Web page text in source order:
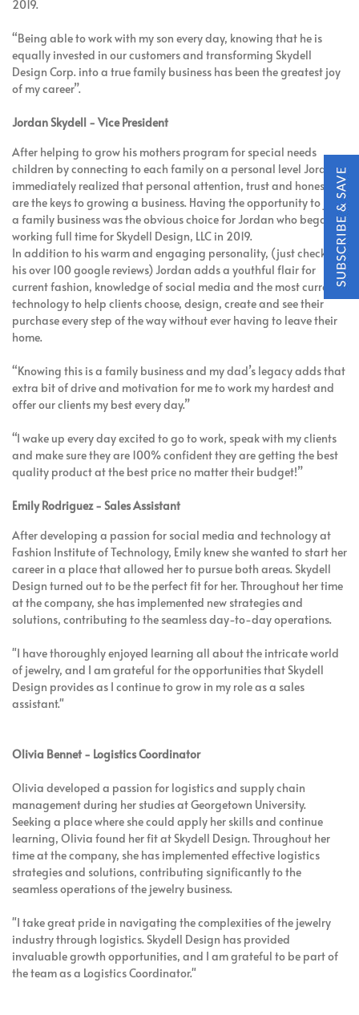
2019.
“Being able to work with my son every day, knowing that he is
equally invested in our customers and transforming Skydell
Design Corp. into a true family business has been the greatest joy
of my career”.
Jordan Skydell - Vice President
After helping to grow his mothers program for special needs
children by connecting to each family on a personal level Jordan
immediately realized that personal attention, trust and honesty
are the keys to growing a business. Having the opportunity to join
a family business was the obvious choice for Jordan who began
working full time for Skydell Design, LLC in 2019.
In addition to his warm and engaging personality, (just check out
his over 100 google reviews) Jordan adds a youthful flair for
current fashion, knowledge of social media and the most current
technology to help clients choose, design, create and see their
purchase every step of the way without ever having to leave their
home.
“Knowing this is a family business and my dad’s legacy adds that
extra bit of drive and motivation for me to work my hardest and
offer our clients my best every day.”
“I wake up every day excited to go to work, speak with my clients
and make sure they are 100% confident they are getting the best
quality product at the best price no matter their budget!”
Emily Rodriguez - Sales Assistant
After developing a passion for social media and technology at
Fashion Institute of Technology, Emily knew she wanted to start her
career in a place that allowed her to pursue both areas. Skydell
Design turned out to be the perfect fit for her. Throughout her time
at the company, she has implemented new strategies and
solutions, contributing to the seamless day-to-day operations.
"I have thoroughly enjoyed learning all about the intricate world
of jewelry, and I am grateful for the opportunities that Skydell
Design provides as I continue to grow in my role as a sales
assistant."
Olivia Bennet - Logistics Coordinator
Olivia developed a passion for logistics and supply chain
management during her studies at Georgetown University.
Seeking a place where she could apply her skills and continue
learning, Olivia found her fit at Skydell Design. Throughout her
time at the company, she has implemented effective logistics
strategies and solutions, contributing significantly to the
seamless operations of the jewelry business.
"I take great pride in navigating the complexities of the jewelry
industry through logistics. Skydell Design has provided
invaluable growth opportunities, and I am grateful to be part of
the team as a Logistics Coordinator."